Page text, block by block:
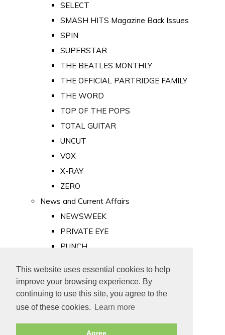
This website uses essential cookies to help
improve your browsing experience. By
continuing to use this site, you agree to the
use of these cookies.
Learn more
Agree
SELECT
SMASH HITS Magazine Back Issues
SPIN
SUPERSTAR
THE BEATLES MONTHLY
THE OFFICIAL PARTRIDGE FAMILY
THE WORD
TOP OF THE POPS
TOTAL GUITAR
UNCUT
VOX
X-RAY
ZERO
News and Current Affairs
NEWSWEEK
PRIVATE EYE
PUNCH
Old Newspapers
Royalty
MAJESTY
ROYAL LIFE